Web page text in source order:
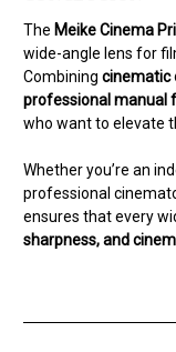
The Meike Cinema
wide-angle lens for
Combining cinematic
professional manual
who want to elevate
Whether you’re an
professional
ensures that every
sharpness, and